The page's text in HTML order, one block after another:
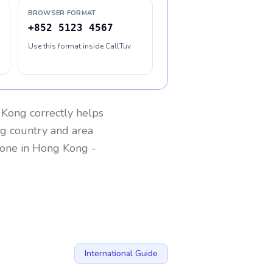
BROWSER FORMAT
+852 5123 4567
Use this format inside CallTuv
correctly helps
country and area
in Hong Kong -
International Guide